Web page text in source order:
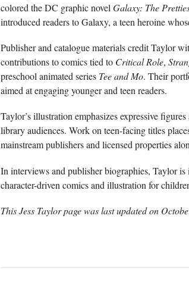
colored the DC graphic novel Galaxy: The
introduced readers to Galaxy, a teen heroine
Publisher and catalogue materials credit Taylor
contributions to comics tied to Critical Role,
preschool animated series Tee and Mo. Their
aimed at engaging younger and teen readers.
Taylor’s illustration emphasizes expressive
library audiences. Work on teen-facing titles
mainstream publishers and licensed properties
In interviews and publisher biographies, Taylor
character-driven comics and illustration for
This Jess Taylor page was last updated on